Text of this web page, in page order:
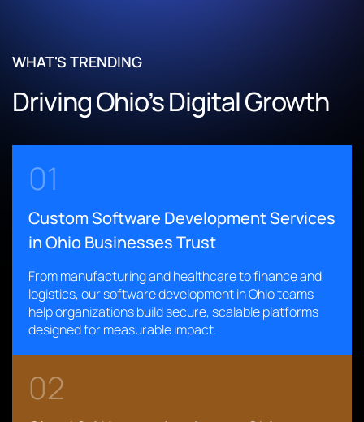
improve operational efficiency
Delivered a scalable solution supporting global, multi-
location operations
Read More
fragmented legacy tools
across departments
Improved reporting accuracy and operational
Accelerated claims resolution and enhanced customer
satisfaction
Read More
WHAT'S TRENDING
Driving Ohio’s Digital Growth
01
Custom Software Development Services
in Ohio Businesses Trust
From manufacturing and healthcare to finance and
logistics, our software development in Ohio teams
help organizations build secure, scalable platforms
designed for measurable impact.
02